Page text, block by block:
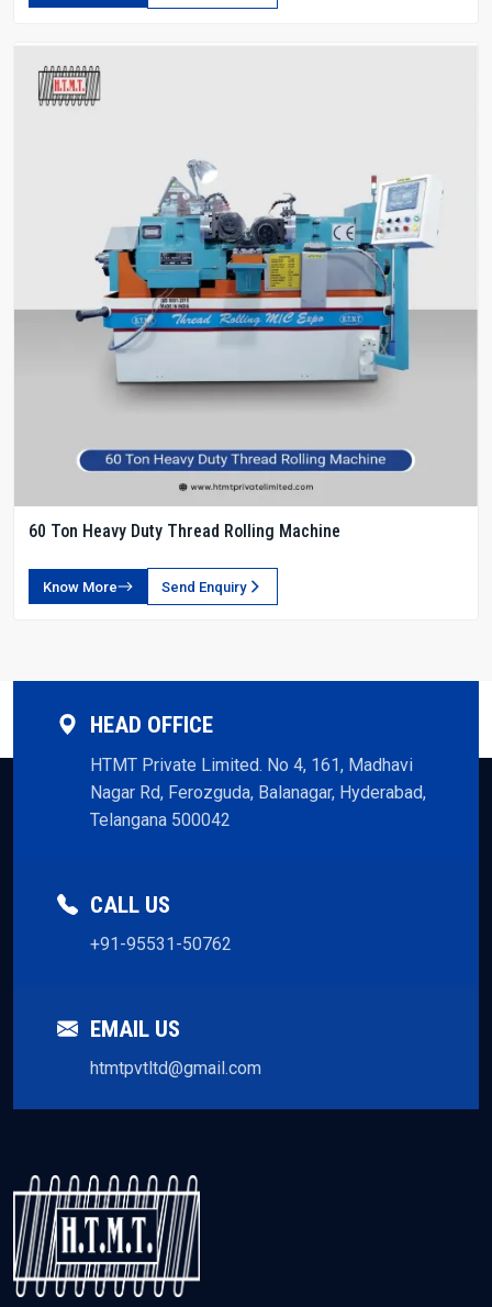
60 Ton Heavy Duty Thread Rolling Machine
Know More Send Enquiry
HEAD OFFICE
HTMT Private Limited. No 4, 161, Madhavi
Nagar Rd, Ferozguda, Balanagar, Hyderabad,
Telangana 500042
CALL US
+91-95531-50762
EMAIL US
htmtpvtltd@gmail.com